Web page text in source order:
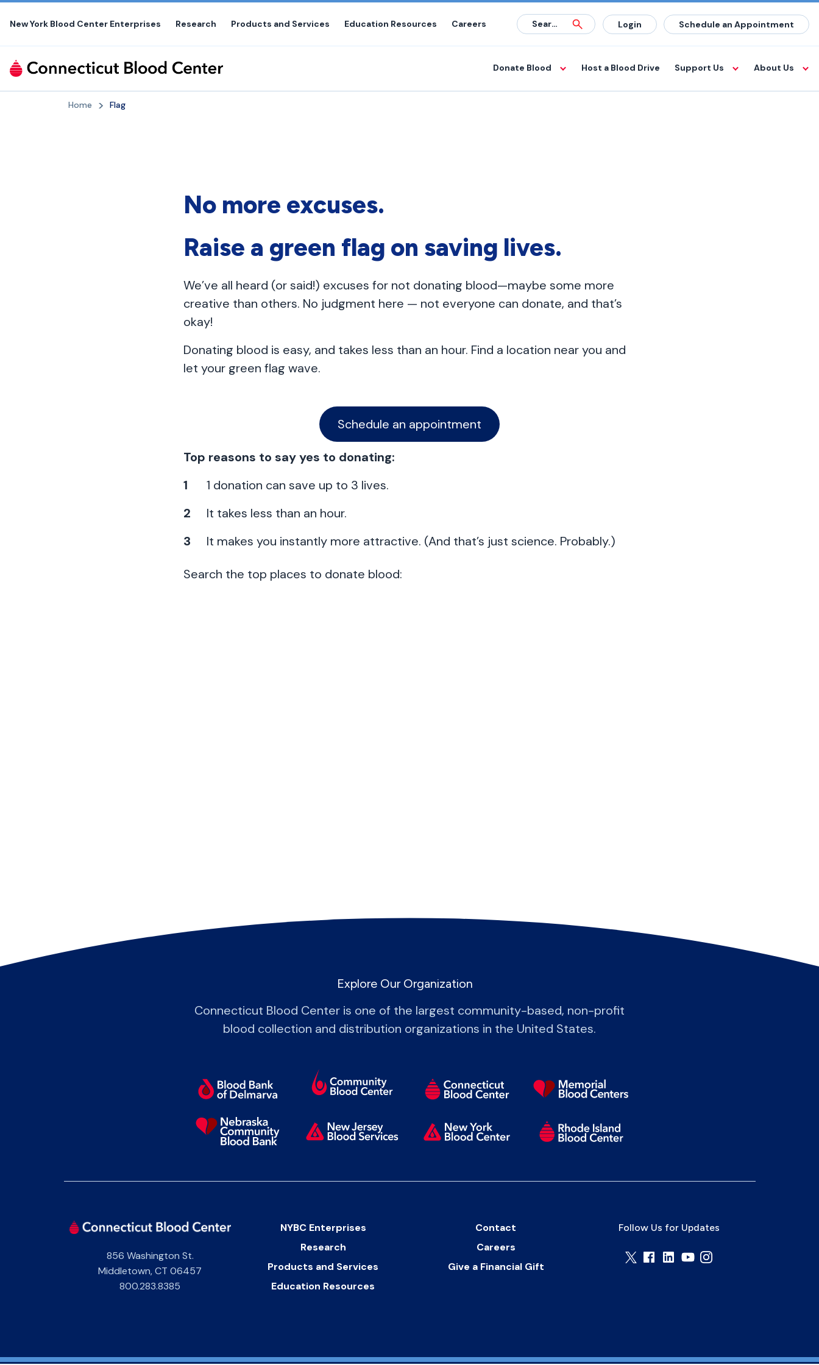
Skip
content
New York Blood Center Enterprises Research Products and Services Education Resources Careers Login Schedule an Appointment
Donate Blood Host a Blood Drive Support Us About Us
Home Flag
No more excuses.
Raise a green flag on saving lives.
We’ve all heard (or said!) excuses for not donating blood—maybe some more
creative than others. No judgment here — not everyone can donate, and that’s
okay!
Donating blood is easy, and takes less than an hour. Find a location near you and
let your green flag wave.
Schedule an appointment
Top reasons to say yes to donating:
1 donation can save up to 3 lives.
It takes less than an hour.
It makes you instantly more attractive. (And that’s just science. Probably.)
Search the top places to donate blood:
Explore Our Organization
Connecticut Blood Center is one of the largest community-based, non-profit
blood collection and distribution organizations in the United States.
856 Washington St.
Middletown,CT 06457
800.283.8385
NYBC Enterprises
Research
Products and Services
Education Resources
Contact
Careers
Give a Financial Gift
Follow Us for Updates